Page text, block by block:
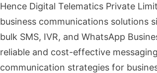
Hence Digital Telematics Private
business communications solutions
bulk SMS, IVR, and WhatsApp
reliable and cost-effective
communication strategies for